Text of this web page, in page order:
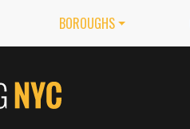
BOROUGHS